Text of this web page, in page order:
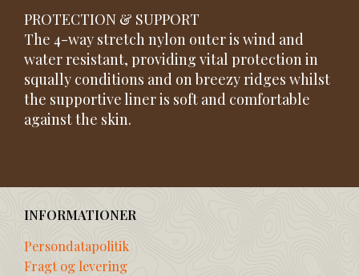
PROTECTION & SUPPORT
The 4-way stretch nylon outer is wind and
water resistant, providing vital protection in
squally conditions and on breezy ridges whilst
the supportive liner is soft and comfortable
against the skin.
INFORMATIONER
Persondatapolitik
Fragt og levering